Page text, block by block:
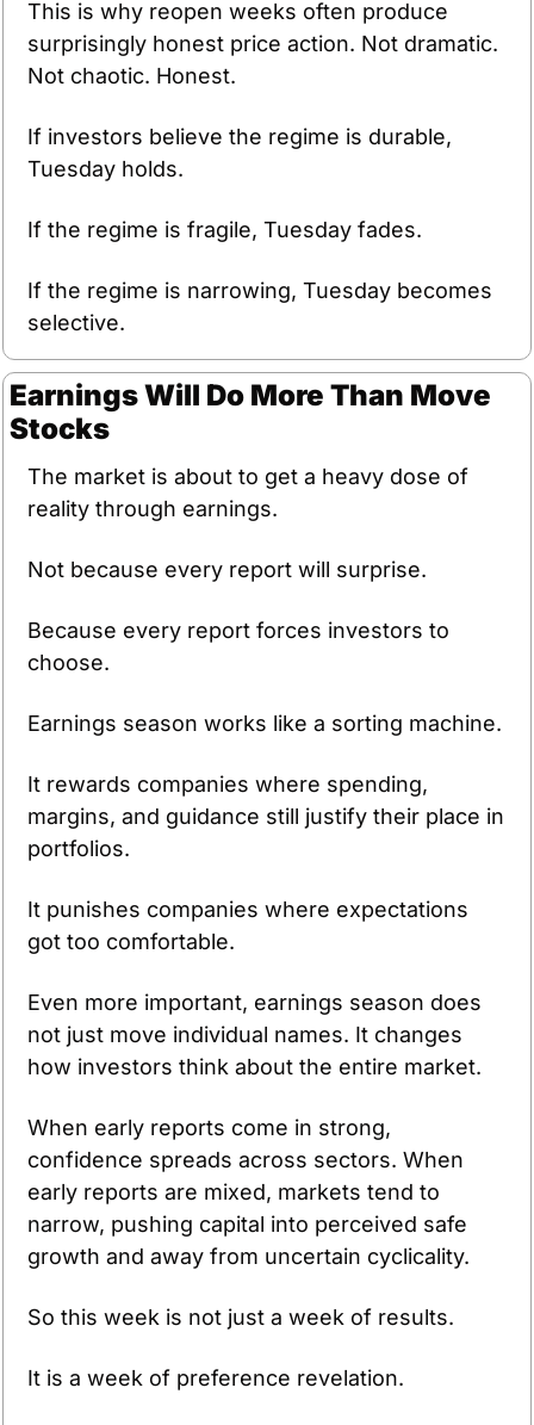
This is why reopen weeks often produce
surprisingly honest price action. Not dramatic.
Not chaotic. Honest.
If investors believe the regime is durable,
Tuesday holds.
If the regime is fragile, Tuesday fades.
If the regime is narrowing, Tuesday becomes
selective.
Earnings Will Do More Than Move
Stocks
The market is about to get a heavy dose of
reality through earnings.
Not because every report will surprise.
Because every report forces investors to
choose.
Earnings season works like a sorting machine.
It rewards companies where spending,
margins, and guidance still justify their place in
portfolios.
It punishes companies where expectations
got too comfortable.
Even more important, earnings season does
not just move individual names. It changes
how investors think about the entire market.
When early reports come in strong,
confidence spreads across sectors. When
early reports are mixed, markets tend to
narrow, pushing capital into perceived safe
growth and away from uncertain cyclicality.
So this week is not just a week of results.
It is a week of preference revelation.